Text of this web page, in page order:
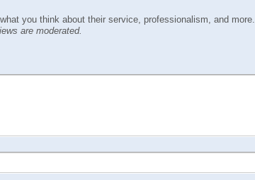
you think about their service, professionalism, and more.
are moderated.